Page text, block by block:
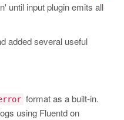
until input plugin emits all
added several useful
format as a built-in.
using Fluentd on